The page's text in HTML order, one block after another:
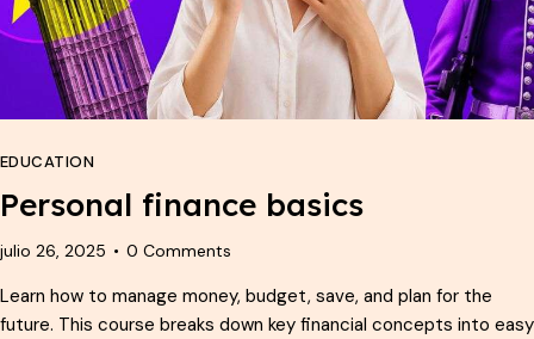
EDUCATION
Personal finance basics
julio 26, 2025 0 Comments
Learn how to manage money, budget, save, and plan for the
future. This course breaks down key financial concepts into easy